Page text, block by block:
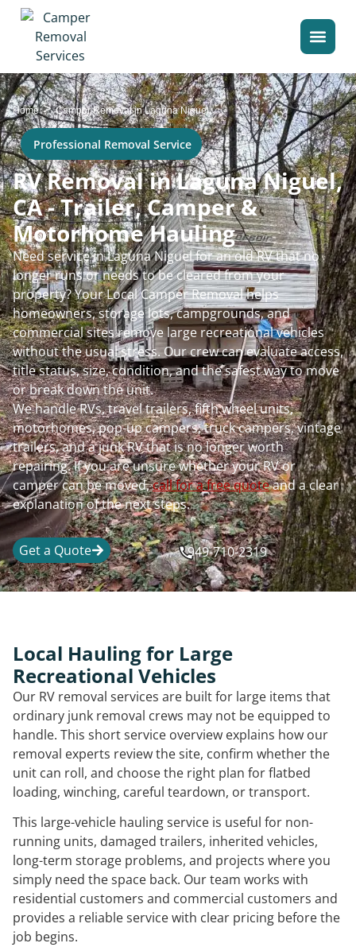
Home>Camper Removal in Laguna Niguel
Professional Removal Service
RV Removal in Laguna Niguel,
CA - Trailer, Camper &
Motorhome Hauling
Need service in Laguna Niguel for an old RV that no
longer runs or needs to be cleared from your
property? Your Local Camper Removal helps
homeowners, storage lots, campgrounds, and
commercial sites remove large recreational vehicles
without the usual stress. Our crew can evaluate access,
title status, size, condition, and the safest way to move
or break down the unit.
We handle RVs, travel trailers, fifth wheel units,
motorhomes, pop-up campers, truck campers, vintage
trailers, and a junk RV that is no longer worth
repairing. If you are unsure whether your RV or
camper can be moved,call for a free quoteand a clear
explanation of the next steps.
Get a Quote 949-710-2319
Local Hauling for Large
Recreational Vehicles
Our RV removal services are built for large items that
ordinary junk removal crews may not be equipped to
handle. This short service overview explains how our
removal experts review the site, confirm whether the
unit can roll, and choose the right plan for flatbed
loading, winching, careful teardown, or transport.
This large-vehicle hauling service is useful for non-
running units, damaged trailers, inherited vehicles,
long-term storage problems, and projects where you
simply need the space back. Our team works with
residential customers and commercial customers and
provides a reliable service with clear pricing before the
job begins.